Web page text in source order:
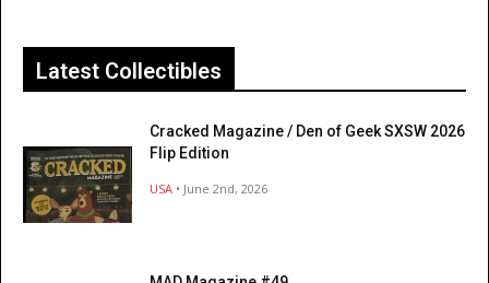
Latest Collectibles
Cracked Magazine / Den of Geek SXSW 2026
Flip Edition
USA • June 2nd, 2026